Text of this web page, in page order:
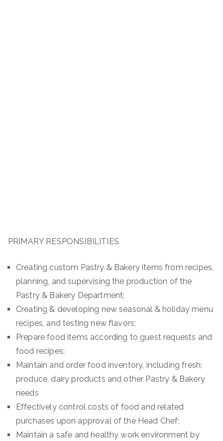
PRIMARY RESPONSIBILITIES
Creating custom Pastry & Bakery items from recipes,
planning, and supervising the production of the
Pastry & Bakery Department;
Creating & developing new seasonal & holiday menu
recipes, and testing new flavors;
Prepare food items according to guest requests and
food recipes;
Maintain and order food inventory, including fresh;
produce, dairy products and other Pastry & Bakery
needs
Effectively control costs of food and related
purchases upon approval of the Head Chef;
Maintain a safe and healthy work environment by